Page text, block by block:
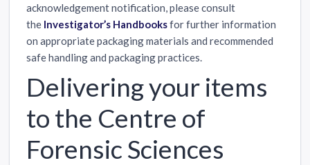
acknowledgement notification, please consult
the Investigator’s Handbooksfor further information
on appropriate packaging materials and recommended
safe handling and packaging practices.
Delivering your items
to the Centre of
Forensic Sciences